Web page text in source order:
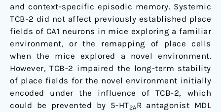
and context-specific episodic memory. Systemic
TCB-2 did not affect previously established place
fields of CA1 neurons in mice exploring a familiar
environment, or the remapping of place cells
when the mice explored a novel environment.
However, TCB-2 impaired the long-term stability
of place fields for the novel environment initially
encoded under the influence of TCB-2, which
could be prevented by 5-HT2AR antagonist MDL